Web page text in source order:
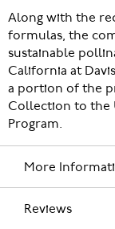
Along with the
formulas, the
sustainable
California at
a portion of the
Collection to the
Program.
More
Reviews